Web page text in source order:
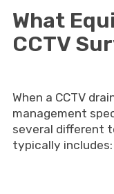
What
CCTV
When a CCTV
management
several different
typically includes: